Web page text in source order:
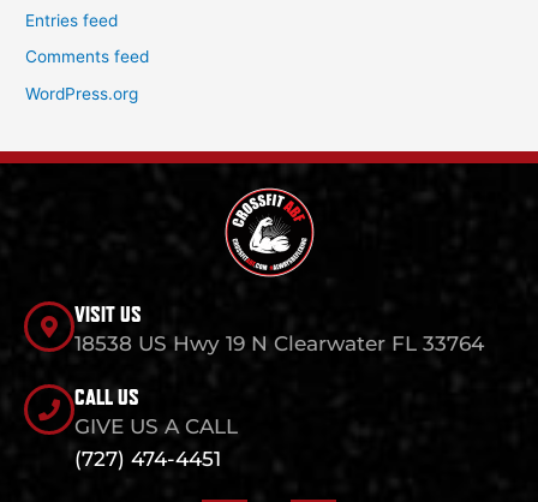
Entries feed
Comments feed
WordPress.org
VISIT US
18538 US Hwy 19 N Clearwater FL 33764
CALL US
GIVE US A CALL
(727) 474-4451